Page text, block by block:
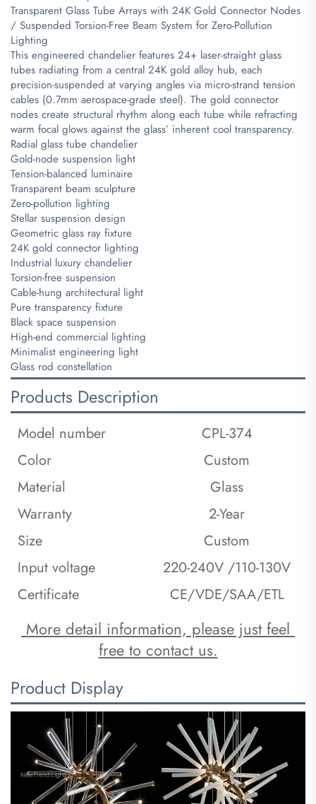
Transparent Glass Tube Arrays with 24K Gold Connector Nodes
/ Suspended Torsion-Free Beam System for Zero-Pollution
Lighting
This engineered chandelier features 24+ laser-straight glass
tubes radiating from a central 24K gold alloy hub, each
precision-suspended at varying angles via micro-strand tension
cables (0.7mm aerospace-grade steel). The gold connector
nodes create structural rhythm along each tube while refracting
warm focal glows against the glass’ inherent cool transparency.
Radial glass tube chandelier
Gold-node suspension light
Tension-balanced luminaire
Transparent beam sculpture
Zero-pollution lighting
Stellar suspension design
Geometric glass ray fixture
24K gold connector lighting
Industrial luxury chandelier
Torsion-free suspension
Cable-hung architectural light
Pure transparency fixture
Black space suspension
High-end commercial lighting
Minimalist engineering light
Glass rod constellation
Products Description
Model number
CPL-374
Color
Custom
Material
Glass
Warranty
2-Year
Size
Custom
Input voltage
220-240V /110-130V
Certificate
CE/VDE/SAA/ETL
free to contact us.
Product Display